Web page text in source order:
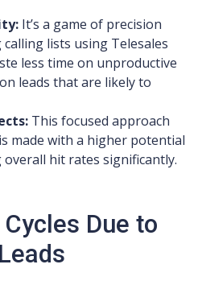
It’s a game of precision
lists using Telesales
less time on unproductive
leads that are likely to
This focused approach
made with a higher potential
hit rates significantly.
Due to